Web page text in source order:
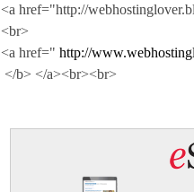
<a href="http://
<br>
<a href=" http://
</b> </a><br><br>